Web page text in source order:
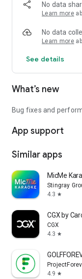
No data
Learn more
No data
Learn more
See details
What’s new
Bug fixes and
App support
Similar apps
MicMe
Stingray
4.3 star
CGX by
CGX
4.3 star
4.9 star